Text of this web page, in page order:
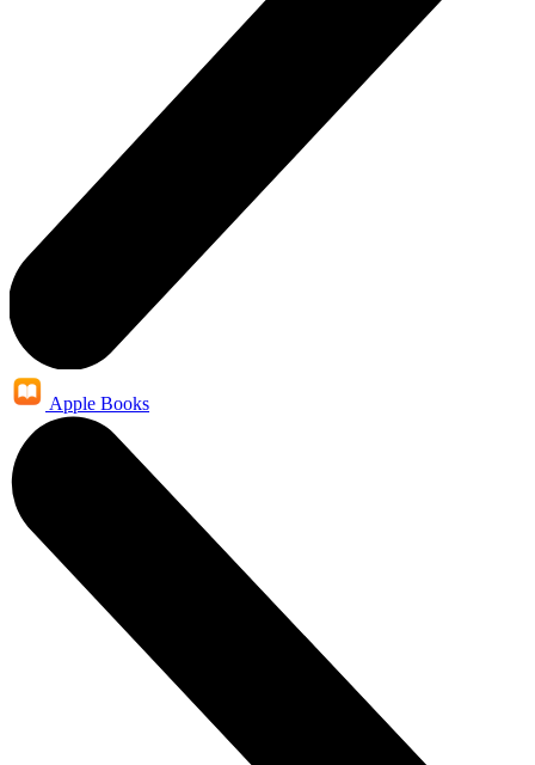
Apple Books